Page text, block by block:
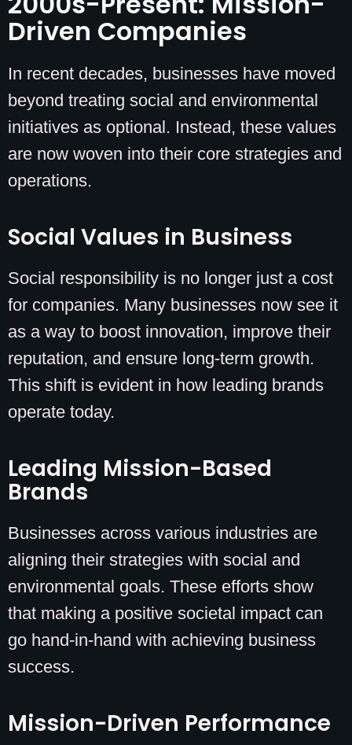
Driven Companies
In recent decades, businesses have moved
beyond treating social and environmental
initiatives as optional. Instead, these values
are now woven into their core strategies and
operations.
Social Values in Business
Social responsibility is no longer just a cost
for companies. Many businesses now see it
as a way to boost innovation, improve their
reputation, and ensure long-term growth.
This shift is evident in how leading brands
operate today.
Leading Mission-Based
Brands
Businesses across various industries are
aligning their strategies with social and
environmental goals. These efforts show
that making a positive societal impact can
go hand-in-hand with achieving business
success.
Mission-Driven Performance